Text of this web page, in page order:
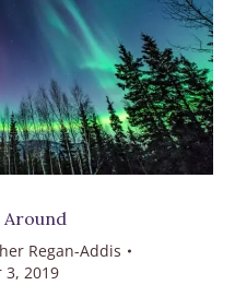
Around
Regan-Addis
3, 2019